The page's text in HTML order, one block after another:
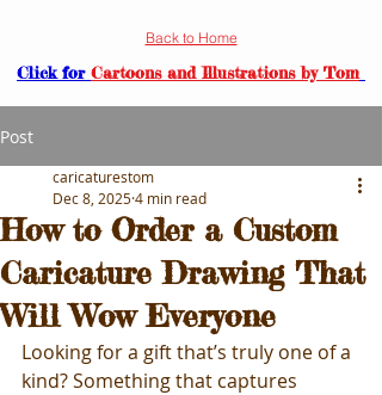
Back to Home
Click for Cartoons and Illustrations by Tom
Post
How to Order a Custom
Caricature Drawing That
Will Wow Everyone
caricaturestom
Dec 8, 20254 min read
Looking for a gift that’s truly one of a
kind? Something that captures